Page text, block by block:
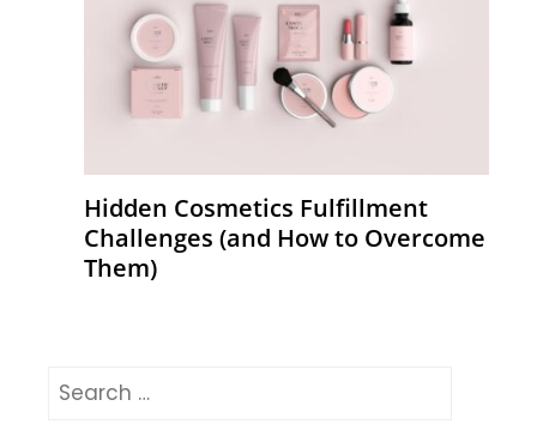
Hidden Cosmetics Fulfillment
Challenges (and How to Overcome
Them)